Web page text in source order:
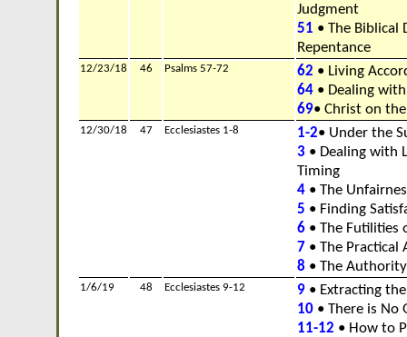
Judgment
51 • The Biblical
Repentance
12/23/18 46 Psalms 57-72 62 • Living
64 • Dealing
69• Christ on
12/30/18 47 Ecclesiastes 1-8 1-2• Under the
3 • Dealing with
Timing
4 • The
5 • Finding
6 • The Futilities
7 • The
8 • The
1/6/19 48 Ecclesiastes 9-12 9 • Extracting
10 • There is No
11-12 • How to